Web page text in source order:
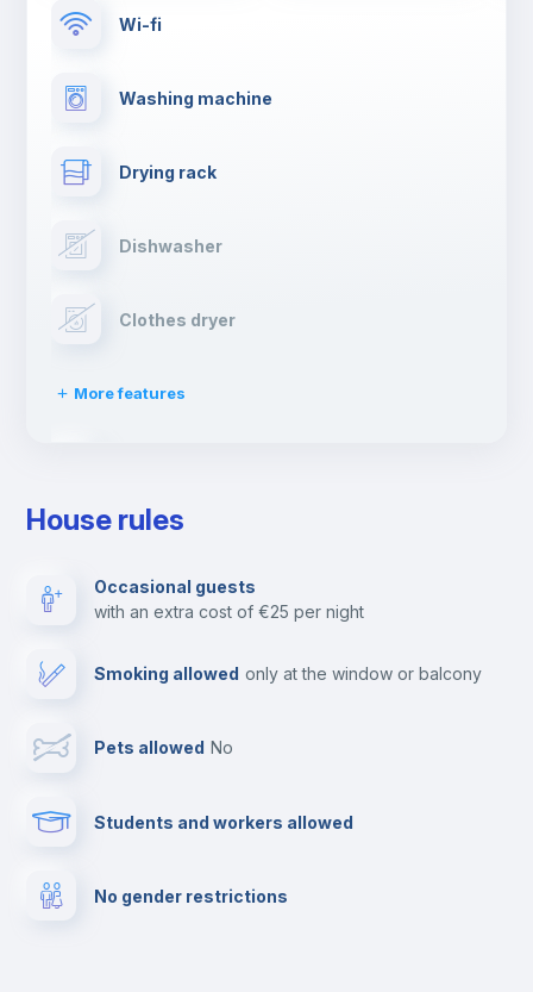
Wi-fi
Washing machine
Drying rack
Dishwasher
Clothes dryer
More features
Cable TV
Towels
Private parking
House rules
Occasional guests
with an extra cost of €25 per night
Smoking allowed only at the window or balcony
Pets allowed no
Students and workers allowed
No gender restrictions